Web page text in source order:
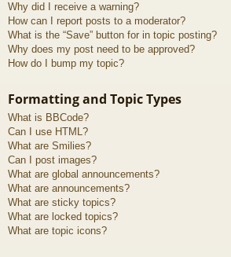
Why did I receive a warning?
How can I report posts to a moderator?
What is the “Save” button for in topic posting?
Why does my post need to be approved?
How do I bump my topic?
Formatting and Topic Types
What is BBCode?
Can I use HTML?
What are Smilies?
Can I post images?
What are global announcements?
What are announcements?
What are sticky topics?
What are locked topics?
What are topic icons?